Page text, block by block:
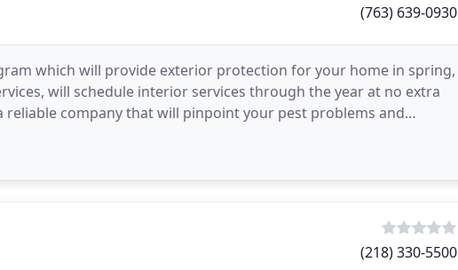
(763) 639-0930
which will provide exterior protection for your home in spring,
will schedule interior services through the year at no extra
reliable company that will pinpoint your pest problems and
(218) 330-5500